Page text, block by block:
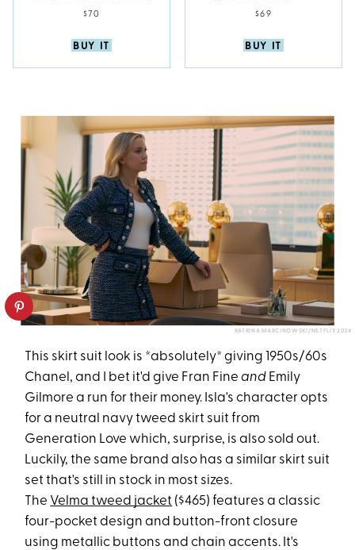
$70
BUY IT
$69
BUY IT
KATRINA MARCINOWSKI/NETFLIX 2024
This skirt suit look is *absolutely* giving 1950s/60s
Chanel, and I bet it'd give Fran Fineand Emily
Gilmore a run for their money. Isla's character opts
for a neutral navy tweed skirt suit from
Generation Love which, surprise, is also sold out.
Luckily, the same brand also has a similar skirt suit
set that's still in stock in most sizes.
The Velma tweed jacket ($465) features a classic
four-pocket design and button-front closure
using metallic buttons and chain accents. It's